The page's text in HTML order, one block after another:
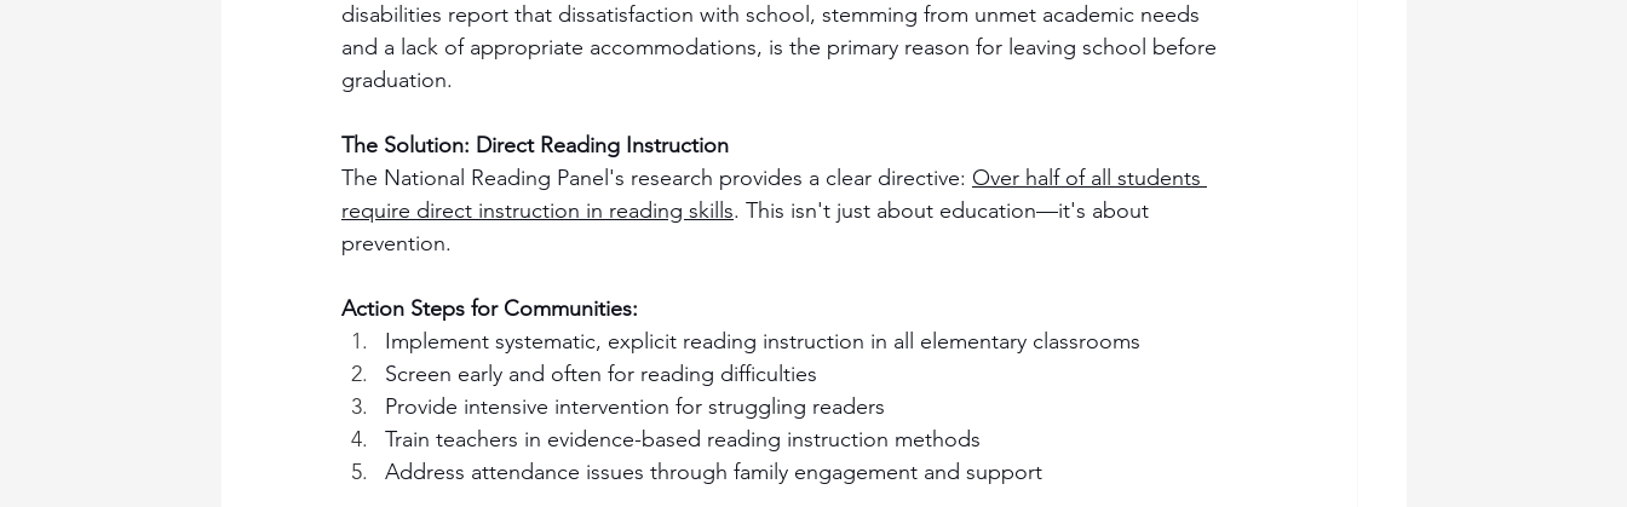
disabilities report that dissatisfaction with school, stemming from unmet academic needs
and a lack of appropriate accommodations, is the primary reason for leaving school before
graduation.
The Solution: Direct Reading Instruction
The National Reading Panel's research provides a clear directive: Over half of all students
require direct instruction in reading skills. This isn't just about education—it's about
prevention.
Action Steps for Communities:
Implement systematic, explicit reading instruction in all elementary classrooms
Screen early and often for reading difficulties
Provide intensive intervention for struggling readers
Train teachers in evidence-based reading instruction methods
Address attendance issues through family engagement and support